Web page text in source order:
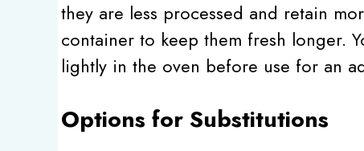
they are less processed and retain
container to keep them fresh longer.
lightly in the oven before use for an
Options for Substitutions